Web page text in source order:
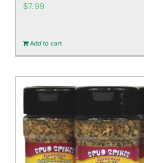
$7.99
Add to cart